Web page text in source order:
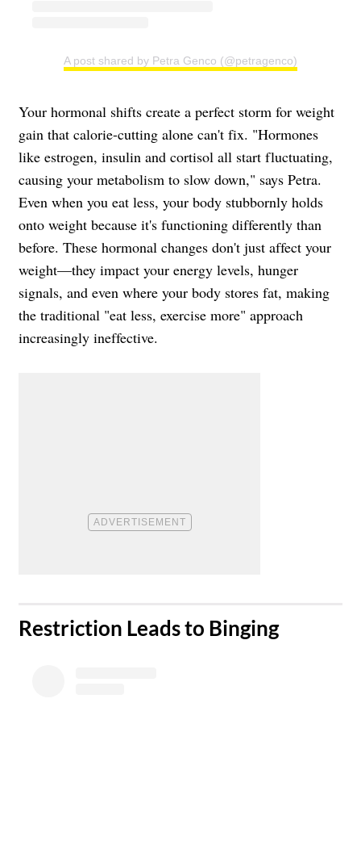
A post shared by Petra Genco (@petragenco)
Your hormonal shifts create a perfect storm for weight
gain that calorie-cutting alone can't fix. "Hormones
like estrogen, insulin and cortisol all start fluctuating,
causing your metabolism to slow down," says Petra.
Even when you eat less, your body stubbornly holds
onto weight because it's functioning differently than
before. These hormonal changes don't just affect your
weight—they impact your energy levels, hunger
signals, and even where your body stores fat, making
the traditional "eat less, exercise more" approach
increasingly ineffective.
​Restriction Leads to Binging